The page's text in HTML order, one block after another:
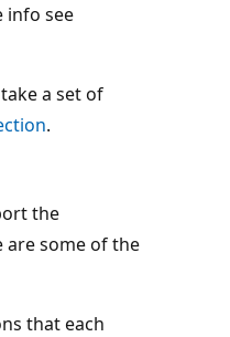
info see
a set of
.
the
are some of the
that each